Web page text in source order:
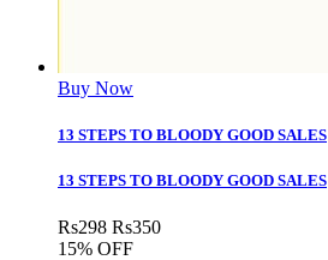
Buy Now
13 STEPS TO BLOODY GOOD SALES
13 STEPS TO BLOODY GOOD SALES
Rs298 Rs350
15% OFF